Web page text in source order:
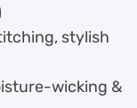
stylish
wicking &